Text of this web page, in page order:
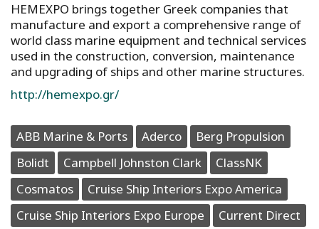
HEMEXPO brings together Greek companies that
manufacture and export a comprehensive range of
world class marine equipment and technical services
used in the construction, conversion, maintenance
and upgrading of ships and other marine structures.
http://hemexpo.gr/
ABB Marine & Ports Aderco
Berg Propulsion
Bolidt
Campbell Johnston Clark
ClassNK
Cosmatos
Cruise Ship Interiors Expo America
Cruise Ship Interiors Expo Europe
Current Direct